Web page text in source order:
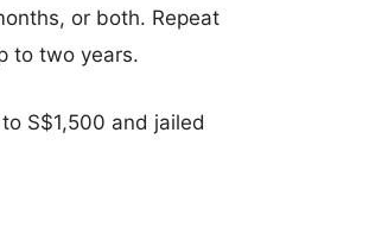
or both. Repeat
to two years.
S$1,500 and jailed